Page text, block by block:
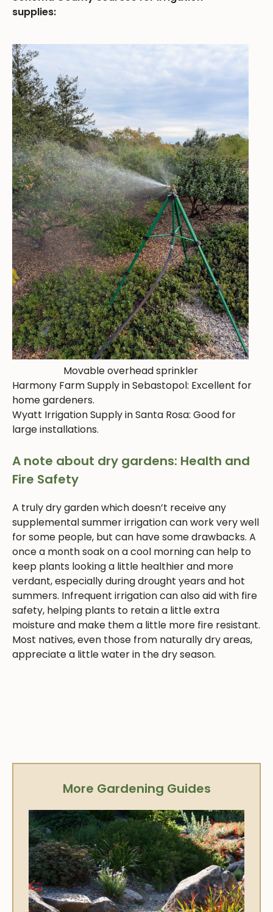
supplies:
Movable overhead sprinkler
Harmony Farm Supply in Sebastopol: Excellent for
home gardeners.
Wyatt Irrigation Supply in Santa Rosa: Good for
large installations.
A note about dry gardens: Health and
Fire Safety
A truly dry garden which doesn’t receive any
supplemental summer irrigation can work very well
for some people, but can have some drawbacks. A
once a month soak on a cool morning can help to
keep plants looking a little healthier and more
verdant, especially during drought years and hot
summers. Infrequent irrigation can also aid with fire
safety, helping plants to retain a little extra
moisture and make them a little more fire resistant.
Most natives, even those from naturally dry areas,
appreciate a little water in the dry season.
More Gardening Guides